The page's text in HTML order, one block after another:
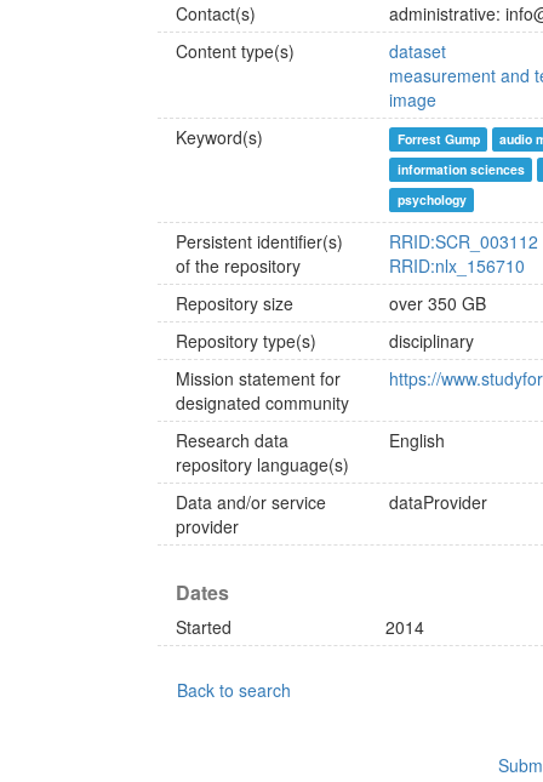
Contact(s)
administrative:
Content type(s)
dataset
measurement and
image
Keyword(s)
Forrest Gump
audio
information sciences
psychology
Persistent identifier(s)
of the repository
RRID:SCR_003112
RRID:nlx_156710
Repository size
over 350 GB
Repository type(s)
disciplinary
Mission statement for
designated community
https://
Research data
repository language(s)
English
Data and/or service
provider
dataProvider
Dates
Started 2014
Back to search